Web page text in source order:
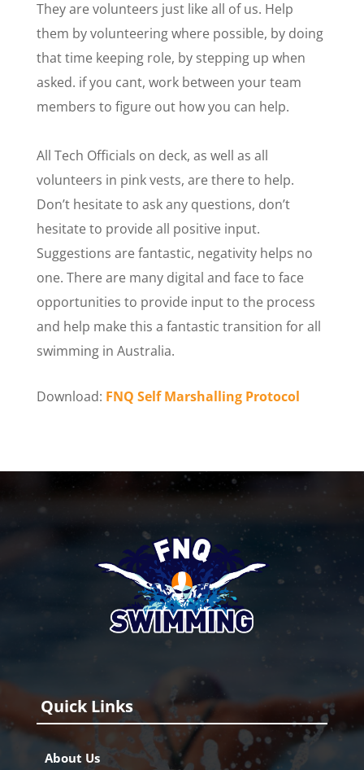
They are volunteers just like all of us. Help
them by volunteering where possible, by doing
that time keeping role, by stepping up when
asked. if you cant, work between your team
members to figure out how you can help.
All Tech Officials on deck, as well as all
volunteers in pink vests, are there to help.
Don’t hesitate to ask any questions, don’t
hesitate to provide all positive input.
Suggestions are fantastic, negativity helps no
one. There are many digital and face to face
opportunities to provide input to the process
and help make this a fantastic transition for all
swimming in Australia.
Download: FNQ Self Marshalling Protocol
Quick Links
About Us